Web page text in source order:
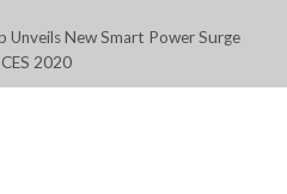
New Smart Power Surge
2020